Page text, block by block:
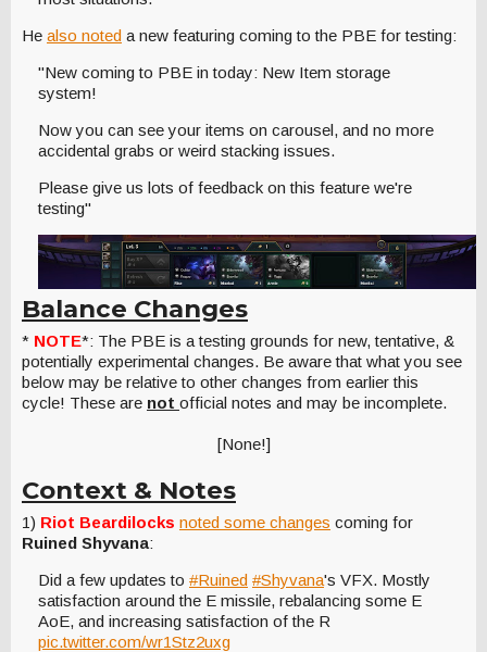
He also noted a new featuring coming to the PBE for testing:
"New coming to PBE in today: New Item storage
system!
Now you can see your items on carousel, and no more
accidental grabs or weird stacking issues.
Please give us lots of feedback on this feature we're
testing"
Balance Changes
* NOTE*: The PBE is a testing grounds for new, tentative, &
potentially experimental changes. Be aware that what you see
below may be relative to other changes from earlier this
cycle! These are not official notes and may be incomplete.
[None!]
Context & Notes
1) Riot Beardilocks noted some changes coming for
Ruined Shyvana:
Did a few updates to #Ruined #Shyvana's VFX. Mostly
satisfaction around the E missile, rebalancing some E
AoE, and increasing satisfaction of the R
pic.twitter.com/wr1Stz2uxg